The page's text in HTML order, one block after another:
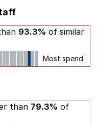
93.3% of similar
Most spend
than 79.3% of